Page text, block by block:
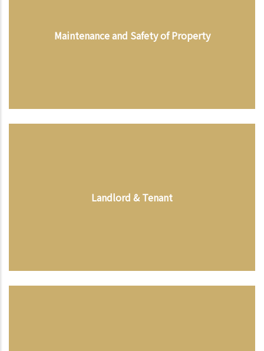
Maintenance and Safety of Property
Landlord & Tenant